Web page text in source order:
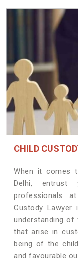
CHILD
When it comes
Delhi, entrust
professionals
Custody Lawyer
understanding of
that arise in
being of the
and favourable